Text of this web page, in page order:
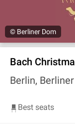
© Berliner Dom
Bach
Berlin,
Best seats